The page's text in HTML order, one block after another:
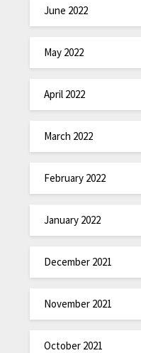
June 2022
May 2022
April 2022
March 2022
February 2022
January 2022
December 2021
November 2021
October 2021